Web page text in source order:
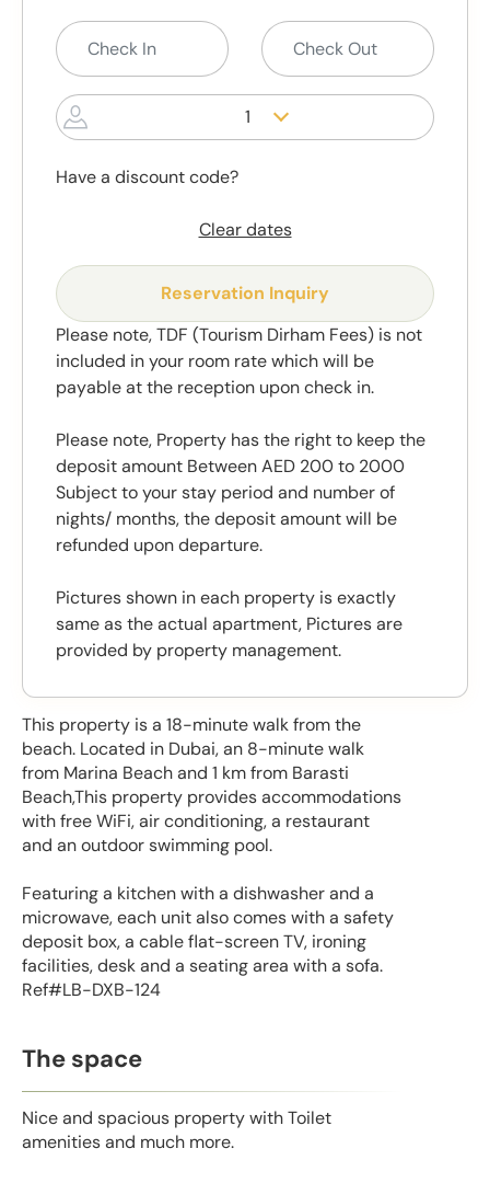
This property is a 18-minute walk from the
beach. Located in Dubai, an 8-minute walk
from Marina Beach and 1 km from Barasti
Beach,This property provides accommodations
with free WiFi, air conditioning, a restaurant
and an outdoor swimming pool.
Featuring a kitchen with a dishwasher and a
microwave, each unit also comes with a safety
deposit box, a cable flat-screen TV, ironing
facilities, desk and a seating area with a sofa.
Ref#LB-DXB-124
The space
Nice and spacious property with Toilet
amenities and much more.
1
Have a discount code?
Clear dates
Reservation Inquiry
Please note, TDF (Tourism Dirham Fees) is not
included in your room rate which will be
payable at the reception upon check in.
Please note, Property has the right to keep the
deposit amount Between AED 200 to 2000
Subject to your stay period and number of
nights/ months, the deposit amount will be
refunded upon departure.
Pictures shown in each property is exactly
same as the actual apartment, Pictures are
provided by property management.